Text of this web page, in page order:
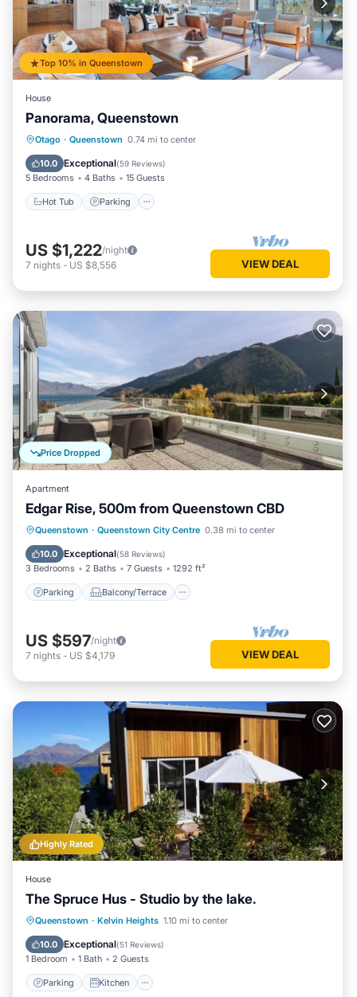
Top 10% in Queenstown
House
Panorama, Queenstown
Otago · Queenstown 0.74 mi to center
10.0 Exceptional(59 Reviews)
5 Bedrooms 4 Baths 15 Guests
Hot Tub Parking
Hot Tub Parking
Balcony/Terrace
US $1,222/night
7 nights - US $8,556 VIEW DEAL
Price Dropped
Apartment
Edgar Rise, 500m from Queenstown CBD
Queenstown · Queenstown City Centre 0.38 mi to center
10.0 Exceptional(58 Reviews)
3 Bedrooms 2 Baths 7 Guests 1292 ft²
Parking Balcony/Terrace
Parking Balcony/Terrace
Kitchen
Air Conditioner
US $597/night
7 nights - US $4,179 VIEW DEAL
Highly Rated
House
The Spruce Hus - Studio by the lake.
Queenstown · Kelvin Heights 1.10 mi to center
10.0 Exceptional(51 Reviews)
1 Bedroom 1 Bath 2 Guests
Parking Kitchen
Parking Kitchen
Internet
Laundry